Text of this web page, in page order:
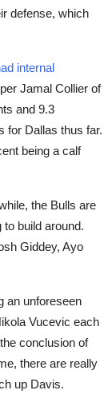
defense, which
internal
Jamal Collier of
and 9.3
for Dallas thus far.
being a calf
the Bulls are
build around.
Giddey, Ayo
an unforeseen
Vucevic each
conclusion of
there are really
up Davis.